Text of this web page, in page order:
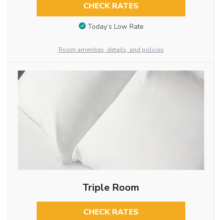
CHECK RATES
Today’s Low Rate
Room amenities, details, and policies
Triple Room
CHECK RATES